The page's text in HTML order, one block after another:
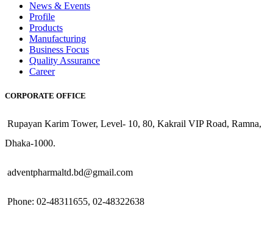
News & Events
Profile
Products
Manufacturing
Business Focus
Quality Assurance
Career
CORPORATE OFFICE
Rupayan Karim Tower, Level- 10, 80, Kakrail VIP Road, Ramna,
Dhaka-1000.
adventpharmaltd.bd@gmail.com
Phone: 02-48311655, 02-48322638